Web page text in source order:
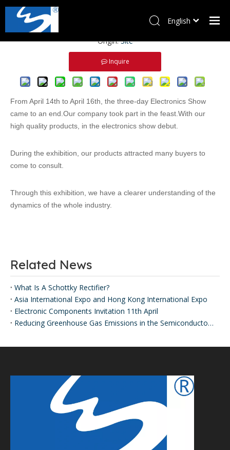
About Us
News
Download
Contact Us
English
2021 Electronic China
Views:0Author: Site Editor Publish Time: 2021-08-18
Origin:Site
Inquire
From April 14th to April 16th, the three-day Electronics Show
came to an end.Our company took part in the feast.With our
high quality products, in the electronics show debut.
During the exhibition, our products attracted many buyers to
come to consult.
Through this exhibition, we have a clearer understanding of the
dynamics of the whole industry.
Related News
What Is A Schottky Rectifier?
Asia International Expo and Hong Kong International Expo
Electronic Components Invitation 11th April
Reducing Greenhouse Gas Emissions in the Semiconductor Industry